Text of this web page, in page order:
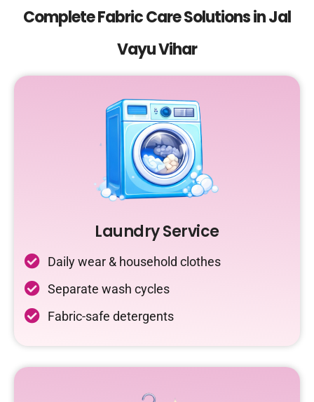
Complete Fabric Care Solutions in Jal
Vayu Vihar
Laundry Service
Daily wear & household clothes
Separate wash cycles
Fabric-safe detergents